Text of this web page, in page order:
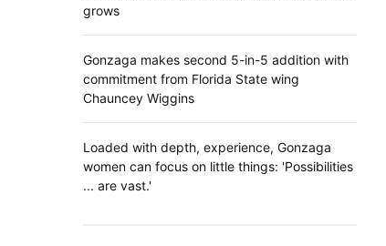
grows
Gonzaga makes second 5-in-5 addition with
commitment from Florida State wing
Chauncey Wiggins
Loaded with depth, experience, Gonzaga
women can focus on little things: 'Possibilities
... are vast.'